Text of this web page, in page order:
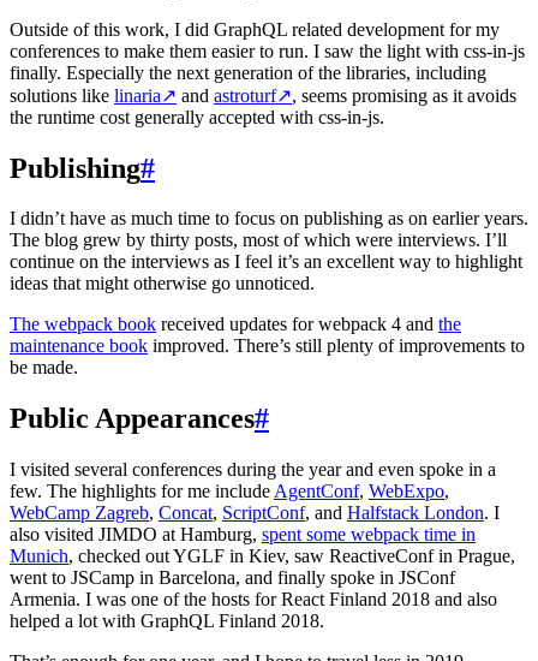
Outside of this work, I did GraphQL related development for my
conferences to make them easier to run. I saw the light with css-in-js
finally. Especially the next generation of the libraries, including
solutions like linaria↗ and astroturf↗, seems promising as it avoids
the runtime cost generally accepted with css-in-js.
Publishing#
I didn’t have as much time to focus on publishing as on earlier years.
The blog grew by thirty posts, most of which were interviews. I’ll
continue on the interviews as I feel it’s an excellent way to highlight
ideas that might otherwise go unnoticed.
The webpack book received updates for webpack 4 and the
maintenance book improved. There’s still plenty of improvements to
be made.
Public Appearances#
I visited several conferences during the year and even spoke in a
few. The highlights for me include AgentConf, WebExpo,
WebCamp Zagreb, Concat, ScriptConf, and Halfstack London. I
also visited JIMDO at Hamburg, spent some webpack time in
Munich, checked out YGLF in Kiev, saw ReactiveConf in Prague,
went to JSCamp in Barcelona, and finally spoke in JSConf
Armenia. I was one of the hosts for React Finland 2018 and also
helped a lot with GraphQL Finland 2018.